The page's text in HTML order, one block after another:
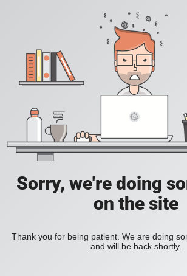
Sorry, we're doing
on the site
Thank you for being patient. We are doing
and will be back shortly.